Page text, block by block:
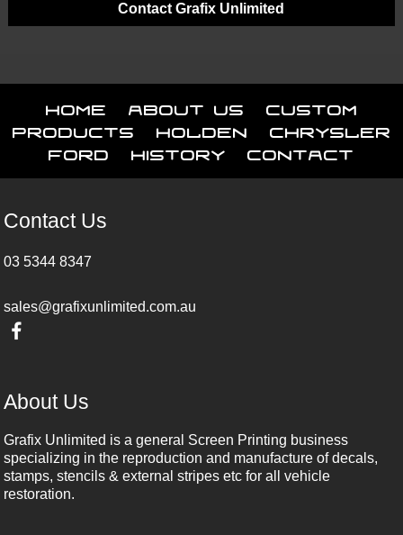
Contact Grafix Unlimited
Home About Us
Custom
Products
Holden
Chrysler
Ford
History Contact
Contact Us
03 5344 8347
sales@grafixunlimited.com.au
About Us
Grafix Unlimited is a general Screen Printing business
specializing in the reproduction and manufacture of decals,
stamps, stencils & external stripes etc for all vehicle
restoration.